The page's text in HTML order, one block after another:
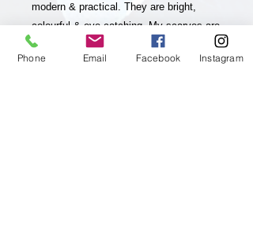
modern & practical. They are bright,
colourful & eye-catching. My scarves are
timeless statement pieces in line with
sustainable fashion, they are season-less
Phone Email Facebook Instagram